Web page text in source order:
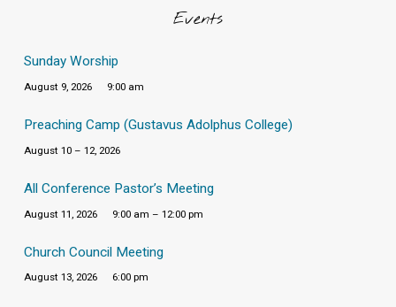
Events
Sunday Worship
August 9, 2026 9:00 am
Preaching Camp (Gustavus Adolphus College)
August 10 – 12, 2026
All Conference Pastor’s Meeting
August 11, 2026 9:00 am – 12:00 pm
Church Council Meeting
August 13, 2026 6:00 pm